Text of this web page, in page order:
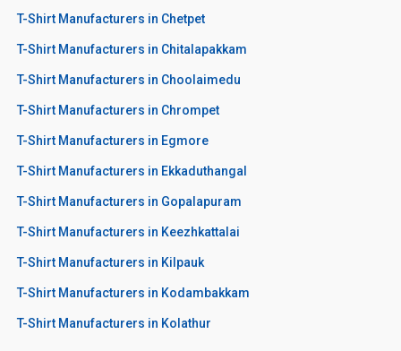
T-Shirt Manufacturers in Chetpet
T-Shirt Manufacturers in Chitalapakkam
T-Shirt Manufacturers in Choolaimedu
T-Shirt Manufacturers in Chrompet
T-Shirt Manufacturers in Egmore
T-Shirt Manufacturers in Ekkaduthangal
T-Shirt Manufacturers in Gopalapuram
T-Shirt Manufacturers in Keezhkattalai
T-Shirt Manufacturers in Kilpauk
T-Shirt Manufacturers in Kodambakkam
T-Shirt Manufacturers in Kolathur